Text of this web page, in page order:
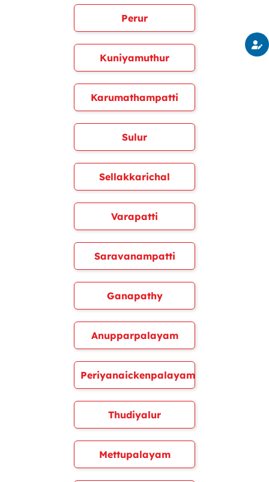
Perur
Kuniyamuthur
Karumathampatti
Sulur
Sellakkarichal
Varapatti
Saravanampatti
Ganapathy
Anupparpalayam
Periyanaickenpalayam
Thudiyalur
Mettupalayam